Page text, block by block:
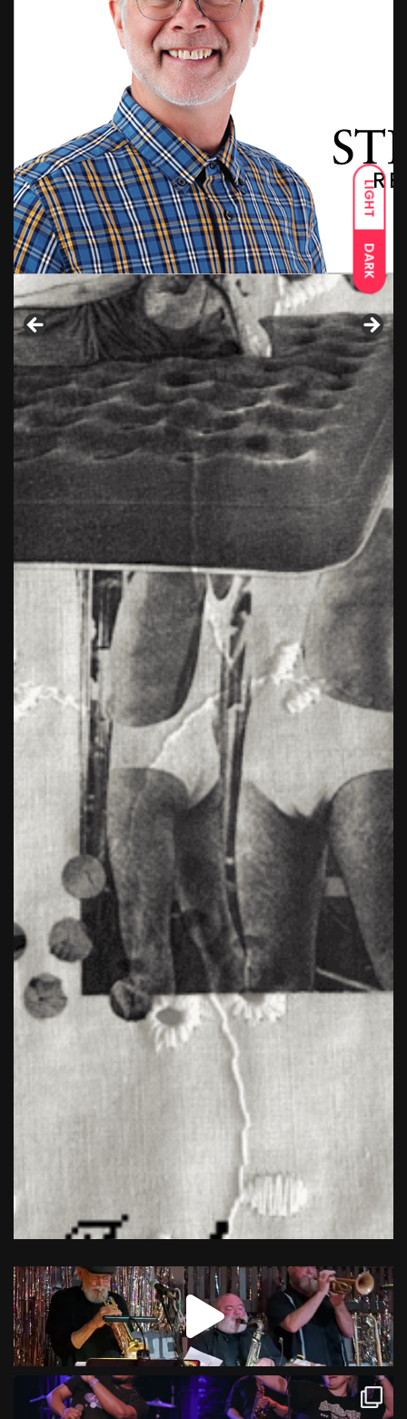
LIGHT
DARK